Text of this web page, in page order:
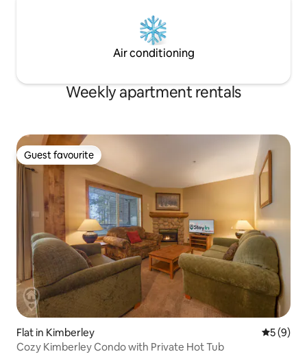
Air conditioning
Weekly apartment rentals
Guest favourite
Guest favourite
Flat in Kimberley 5 out of
5 (9)
Cozy Kimberley Condo with Private Hot Tub